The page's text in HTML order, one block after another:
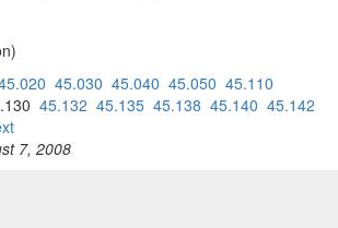
45.030 45.040 45.050 45.110
45.132 45.135 45.138 45.140 45.142
7, 2008